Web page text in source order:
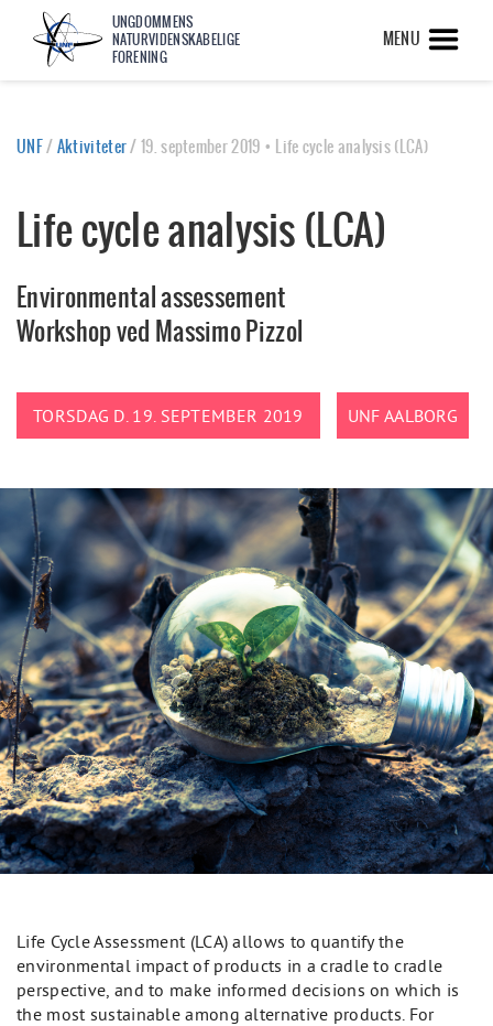
UNGDOMMENS
NATURVIDENSKABELIGE
FORENING
MENU
UNF/Aktiviteter/19. september 2019 • Life cycle analysis (LCA)
Life cycle analysis (LCA)
Environmental assessement
Workshop ved Massimo Pizzol
TORSDAG D. 19. SEPTEMBER 2019 UNF AALBORG
Life Cycle Assessment (LCA) allows to quantify the
environmental impact of products in a cradle to cradle
perspective, and to make informed decisions on which is
the most sustainable among alternative products. For